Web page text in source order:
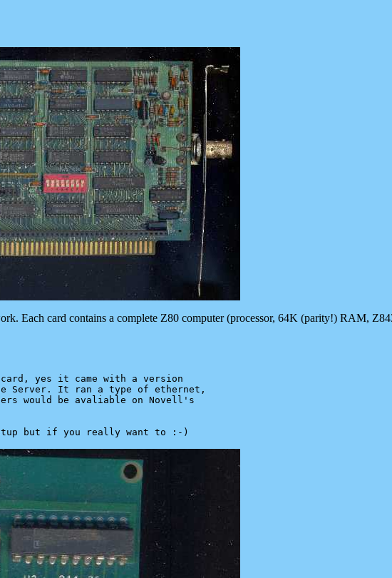
Each card contains a complete Z80 computer (processor, 64K (parity!) RAM,
card, yes it came with a version
Server. It ran a type of ethernet,
would be avaliable on Novell's